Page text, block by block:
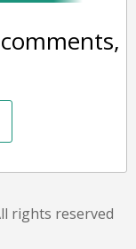
rights reserved